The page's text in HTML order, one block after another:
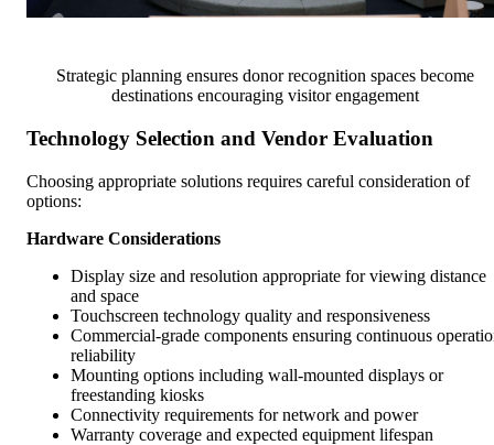
Strategic planning ensures donor recognition spaces become
destinations encouraging visitor engagement
Technology Selection and Vendor Evaluation
Choosing appropriate solutions requires careful consideration of
options:
Hardware Considerations
Display size and resolution appropriate for viewing distance
and space
Touchscreen technology quality and responsiveness
Commercial-grade components ensuring continuous
reliability
Mounting options including wall-mounted displays or
freestanding kiosks
Connectivity requirements for network and power
Warranty coverage and expected equipment lifespan